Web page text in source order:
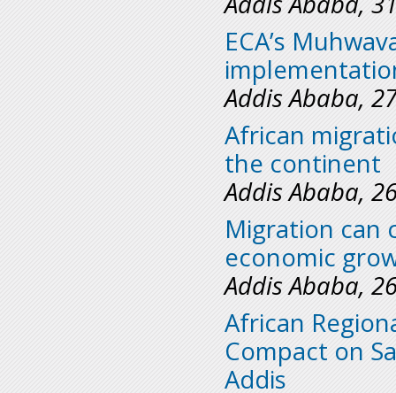
ECA’s
Addis Ababa,
African
the continent
Addis Ababa,
Migration can
economic
Addis Ababa,
African
Compact on
Addis